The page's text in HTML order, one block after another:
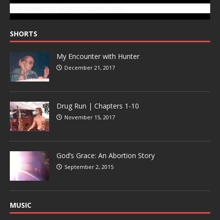
SHORTS
My Encounter with Hunter
December 21, 2017
Drug Run | Chapters 1-10
November 15, 2017
God’s Grace: An Abortion Story
September 2, 2015
MUSIC